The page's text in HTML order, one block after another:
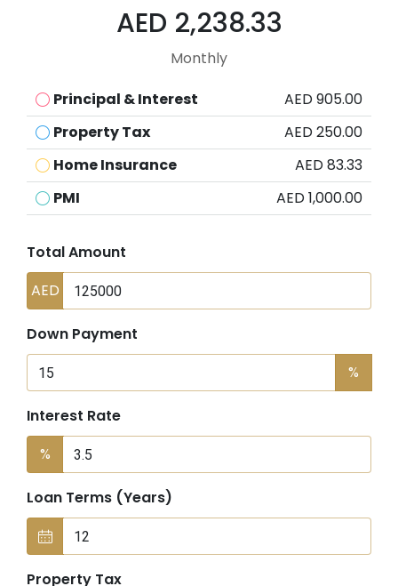
AED 2,238.33
Monthly
Principal & Interest
AED 905.00
Property Tax
AED 250.00
Home Insurance
AED 83.33
PMI
AED 1,000.00
Total Amount
AED
Down Payment
%
Interest Rate
%
Loan Terms (Years)
Property Tax